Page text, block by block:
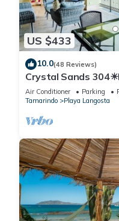
US $433
10.0(48 Reviews)
Crystal Sands
Private Jacuzzi & Full
Air Conditioner Parking
Tamarindo
Playa Langosta